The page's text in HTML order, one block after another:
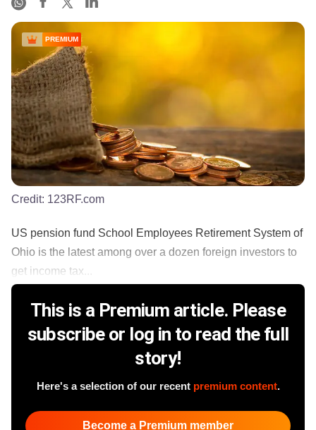
PREMIUM
Credit: 123RF.com
US pension fund School Employees Retirement System of
Ohio is the latest among over a dozen foreign investors to
get income tax...
This is a Premium article. Please
subscribe or log in to read the full
story!
Here's a selection of our recent premium content.
Become a Premium member